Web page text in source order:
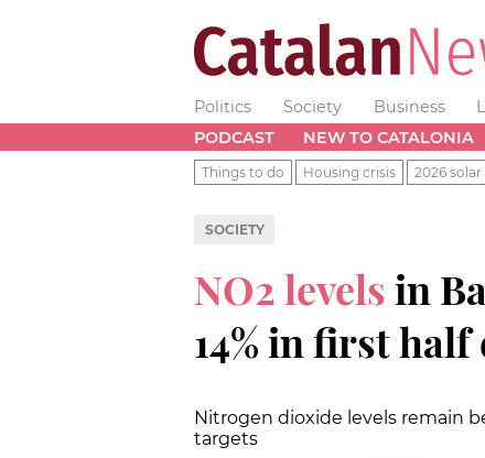
Politics Society Business
PODCAST
NEW TO CATALONIA
Things to do Housing crisis 2026 solar
SOCIETY
NO2 levelsin
14% in first half
Nitrogen dioxide levels remain
targets